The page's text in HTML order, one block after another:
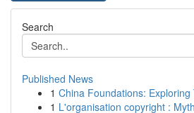
Search
Published News
1 China Foundations:
1 L'organisation copyright :